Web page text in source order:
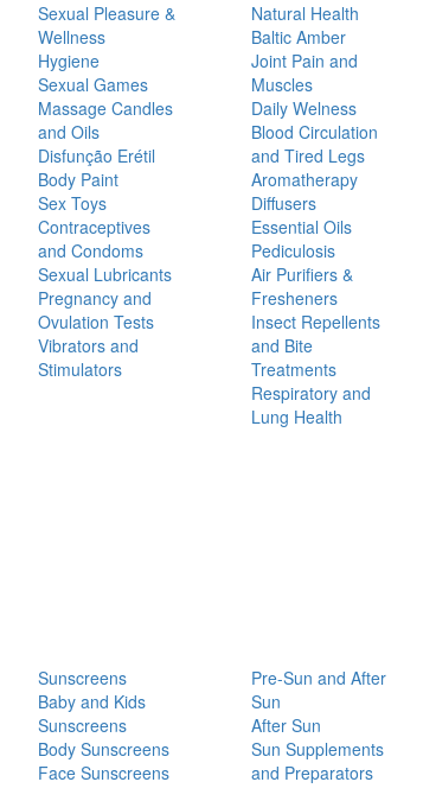
Sexual Pleasure &
Wellness
Hygiene
Sexual Games
Massage Candles
and Oils
Disfunção Erétil
Body Paint
Sex Toys
Contraceptives
and Condoms
Sexual Lubricants
Pregnancy and
Ovulation Tests
Vibrators and
Stimulators
Natural Health
Baltic Amber
Joint Pain and
Muscles
Daily Welness
Blood Circulation
and Tired Legs
Aromatherapy
Diffusers
Essential Oils
Pediculosis
Air Purifiers &
Fresheners
Insect Repellents
and Bite
Treatments
Respiratory and
Lung Health
Sunscreens
Baby and Kids
Sunscreens
Body Sunscreens
Face Sunscreens
Pre-Sun and After
Sun
After Sun
Sun Supplements
and Preparators